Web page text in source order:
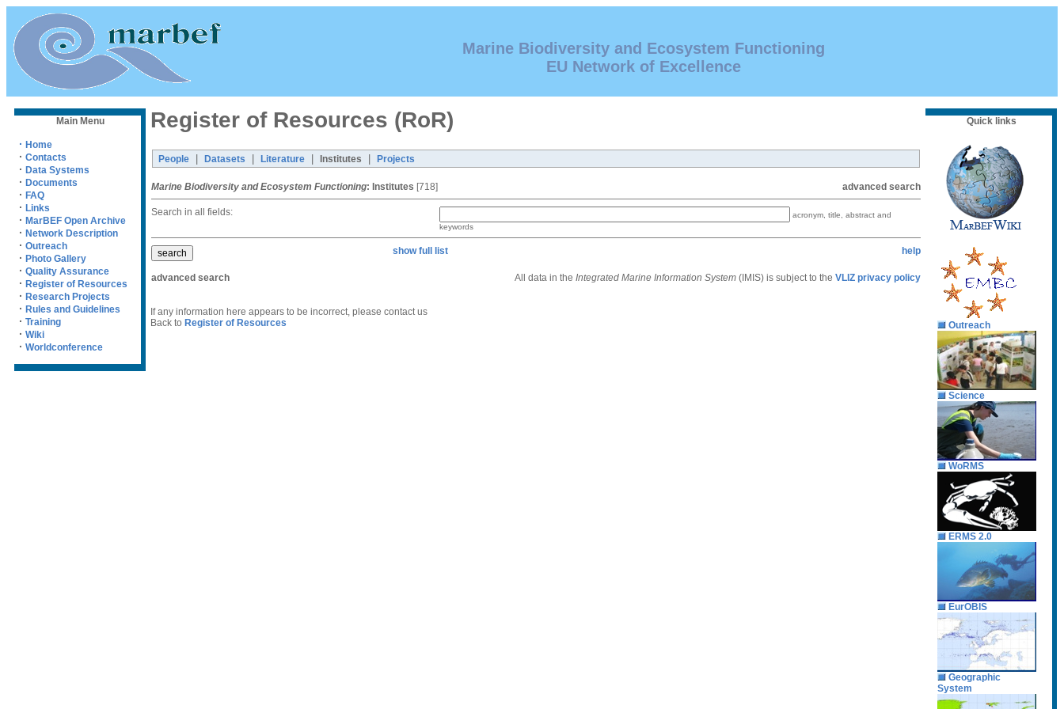
Marine Biodiversity and Ecosystem Functioning
EU Network of Excellence
Main Menu
· Home
· Contacts
· Data Systems
· Documents
· FAQ
· Links
· MarBEF Open Archive
· Network Description
· Outreach
· Photo Gallery
· Quality Assurance
· Register of Resources
· Research Projects
· Rules and Guidelines
· Training
· Wiki
· Worldconference
Register of Resources (RoR)
People Datasets Literature Institutes Projects
Marine Biodiversity and Ecosystem Functioning: Institutes [718] advanced search
Search in all fields:
acronym, title, abstract and
keywords
show full list help
advanced search All data in the Integrated Marine Information System (IMIS) is subject to the VLIZ privacy policy
If any information here appears to be incorrect, please contact us
Back to Register of Resources
Quick links
Outreach
Science
WoRMS
ERMS 2.0
EurOBIS
Geographic
System